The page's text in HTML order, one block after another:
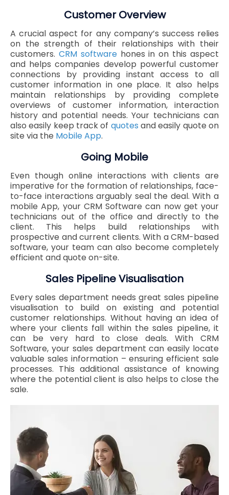
Customer Overview
A crucial aspect for any company’s success relies
on the strength of their relationships with their
customers. CRM softwarehones in on this aspect
and helps companies develop powerful customer
connections by providing instant access to all
customer information in one place. It also helps
maintain relationships by providing complete
overviews of customer information, interaction
history and potential needs. Your technicians can
also easily keep track of quotes and easily quote on
site via the Mobile App.
Going Mobile
Even though online interactions with clients are
imperative for the formation of relationships, face-
to-face interactions arguably seal the deal. With a
mobile App, your CRM Software can now get your
technicians out of the office and directly to the
client. This helps build relationships with
prospective and current clients. With a CRM-based
software, your team can also become completely
efficient and quote on-site.
Sales Pipeline Visualisation
Every sales department needs great sales pipeline
visualisation to build on existing and potential
customer relationships. Without having an idea of
where your clients fall within the sales pipeline, it
can be very hard to close deals. With CRM
Software, your sales department can easily locate
valuable sales information – ensuring efficient sale
processes. This additional assistance of knowing
where the potential client is also helps to close the
sale.